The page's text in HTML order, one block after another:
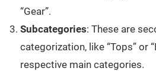
“Gear”.
Subcategories: These are
categorization, like “Tops” or
respective main categories.